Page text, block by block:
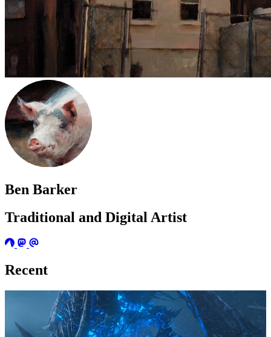
Ben Barker
Traditional and Digital Artist
Recent